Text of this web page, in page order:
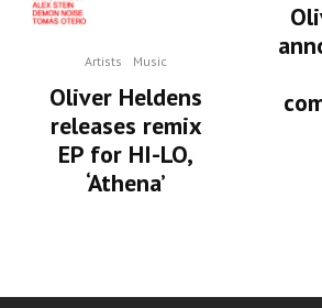
Artists Music
Oliver Heldens
releases remix
EP for HI-LO,
‘Athena’